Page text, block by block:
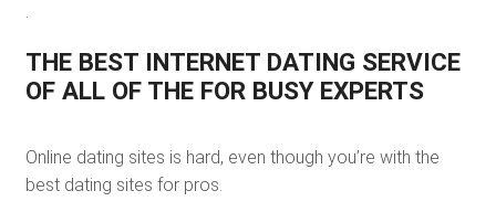
.
THE BEST INTERNET DATING SERVICE
OF ALL OF THE FOR BUSY EXPERTS
Online dating sites is hard, even though you’re with the
best dating sites for pros.